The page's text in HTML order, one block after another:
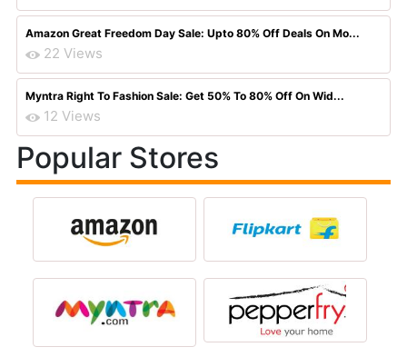
Amazon Great Freedom Day Sale: Upto 80% Off Deals On Mo...
22 Views
Myntra Right To Fashion Sale: Get 50% To 80% Off On Wid...
12 Views
Popular Stores